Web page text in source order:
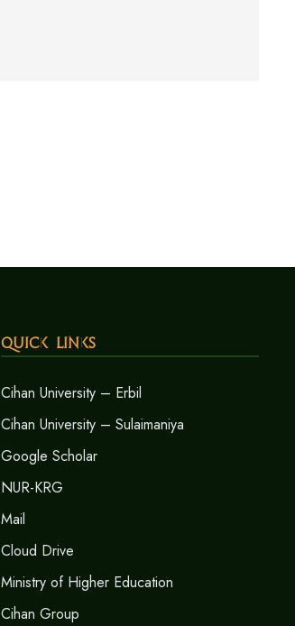
Quick Links
Cihan University – Erbil
Cihan University – Sulaimaniya
Google Scholar
NUR-KRG
Mail
Cloud Drive
Ministry of Higher Education
Cihan Group